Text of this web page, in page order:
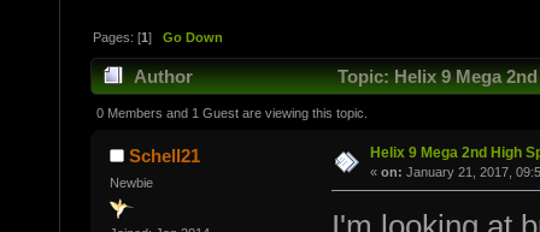
Pages: [1]Go Down
Author Topic: Helix 9 Mega
0 Members and 1 Guest are viewing this topic.
Schell21
Newbie
Helix 9 Mega 2nd High
« on: January 21, 2017,